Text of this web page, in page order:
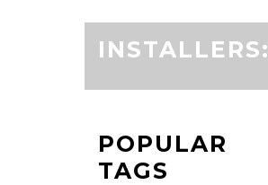
INSTALLERS:
POPULAR
TAGS